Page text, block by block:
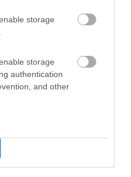
storage
storage
authentication
and other
Tschaval
La Trinité(AO)